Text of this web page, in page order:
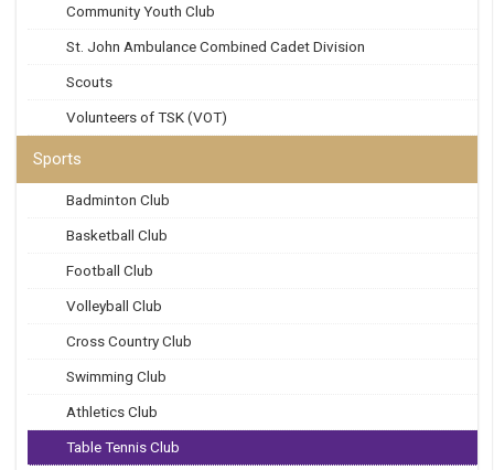
Community Youth Club
St. John Ambulance Combined Cadet Division
Scouts
Volunteers of TSK (VOT)
Sports
Badminton Club
Basketball Club
Football Club
Volleyball Club
Cross Country Club
Swimming Club
Athletics Club
Table Tennis Club